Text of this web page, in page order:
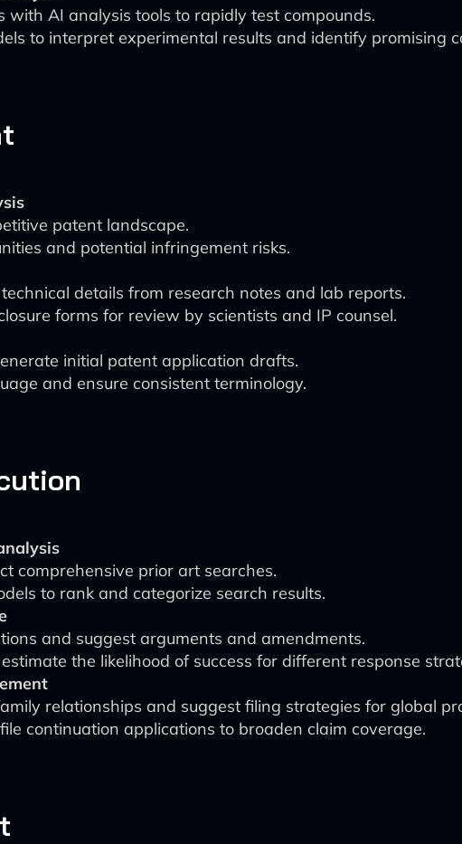
with AI analysis tools to rapidly test compounds.
to interpret experimental results and identify promising
patent landscape.
and potential infringement risks.
details from research notes and lab reports.
forms for review by scientists and IP counsel.
initial patent application drafts.
and ensure consistent terminology.
comprehensive prior art searches.
to rank and categorize search results.
and suggest arguments and amendments.
the likelihood of success for different response
relationships and suggest filing strategies for global
continuation applications to broaden claim coverage.